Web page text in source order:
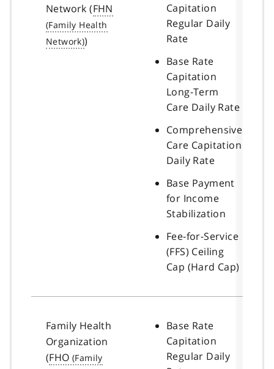
Network (FHN
)
Capitation
Regular Daily
Rate
Base Rate
Capitation
Long-Term
Care Daily Rate
Comprehensive
Care Capitation
Daily Rate
Base Payment
for Income
Stabilization
Fee-for-Service
(FFS) Ceiling
Cap (Hard Cap)
Family Health
Organization
(FHO
Base Rate
Capitation
Regular Daily